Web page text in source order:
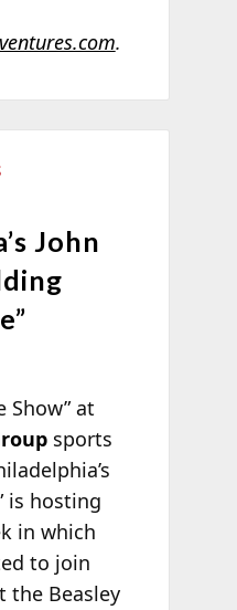
.
John
Show” at
sports
is hosting
in which
to join
the Beasley